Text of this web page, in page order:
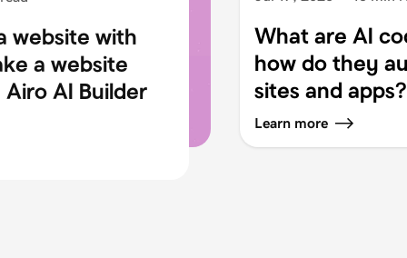
website with
a website
AI Builder
What are AI
how do they
sites and apps?
Learn more